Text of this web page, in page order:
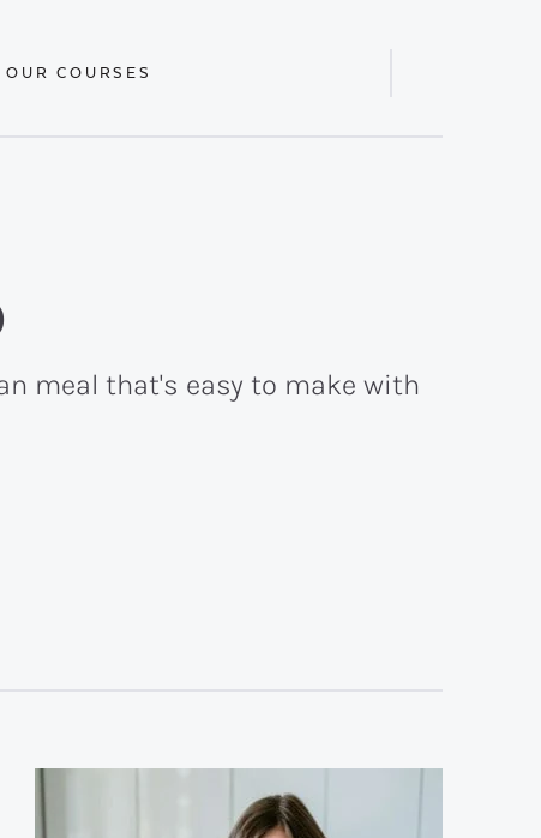
COURSES
meal that's easy to make with
sidebar